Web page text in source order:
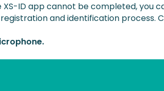
ID app cannot be completed, you
and identification process.